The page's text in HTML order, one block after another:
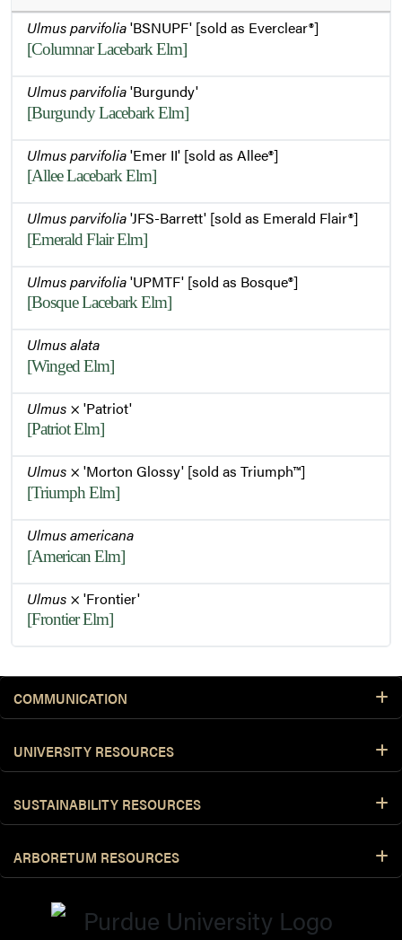
Ulmus parvifolia'BSNUPF' [sold as Everclear®]
[Columnar Lacebark Elm]
Ulmus parvifolia'Burgundy'
[Burgundy Lacebark Elm]
Ulmus parvifolia'Emer II' [sold as Allee®]
[Allee Lacebark Elm]
Ulmus parvifolia'JFS-Barrett' [sold as Emerald Flair®]
[Emerald Flair Elm]
Ulmus parvifolia'UPMTF' [sold as Bosque®]
[Bosque Lacebark Elm]
Ulmus alata
[Winged Elm]
Ulmus × 'Patriot'
[Patriot Elm]
Ulmus × 'Morton Glossy' [sold as Triumph™]
[Triumph Elm]
Ulmus americana
[American Elm]
Ulmus × 'Frontier'
[Frontier Elm]
COMMUNICATION
UNIVERSITY RESOURCES
SUSTAINABILITY RESOURCES
ARBORETUM RESOURCES